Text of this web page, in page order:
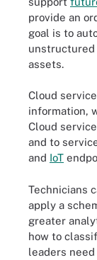
provide an
goal is to
unstructured
assets.
Cloud
information,
Cloud
and to
and IoT
Technicians
apply a
greater
how to
leaders